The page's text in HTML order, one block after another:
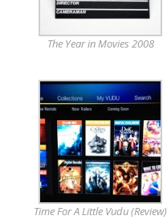
The Year in Movies 2008
Time For A Little Vudu (Review)